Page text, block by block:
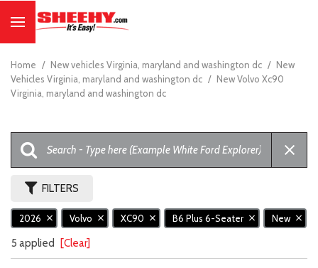
Home / New vehicles Virginia, maryland and washington dc / New
Vehicles Virginia, maryland and washington dc / New Volvo Xc90
Virginia, maryland and washington dc
FILTERS
2026 Volvo XC90 B6 Plus 6-Seater New
5 applied [Clear]